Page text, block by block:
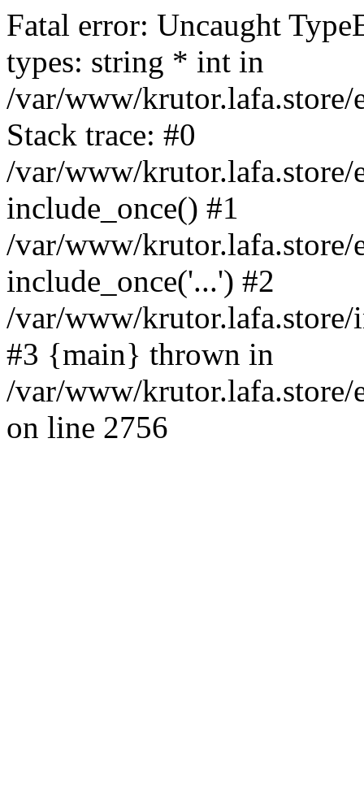
Fatal error: Uncaught
types: string * int in
/var/www/krutor.lafa.store/
Stack trace: #0
/var/www/krutor.lafa.store/
include_once() #1
/var/www/krutor.lafa.store/
include_once('...') #2
/var/www/
#3 {main} thrown in
/var/www/krutor.lafa.store/
on line 2756